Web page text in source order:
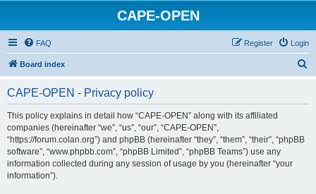
CAPE-OPEN
FAQ Login
Register
Board index
CAPE-OPEN - Privacy policy
This policy explains in detail how “CAPE-OPEN” along with its affiliated
companies (hereinafter “we”, “us”, “our”, “CAPE-OPEN”,
“https://forum.colan.org”) and phpBB (hereinafter “they”, “them”, “their”, “phpBB
software”, “www.phpbb.com”, “phpBB Limited”, “phpBB Teams”) use any
information collected during any session of usage by you (hereinafter “your
information”).